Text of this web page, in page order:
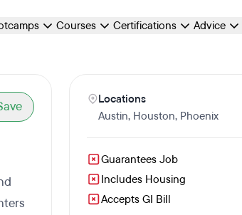
Courses Certifications Advice
Locations
Austin, Houston, Phoenix
Guarantees Job
Includes Housing
Accepts GI Bill